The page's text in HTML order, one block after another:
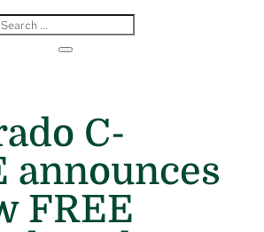
C-
announces
FREE